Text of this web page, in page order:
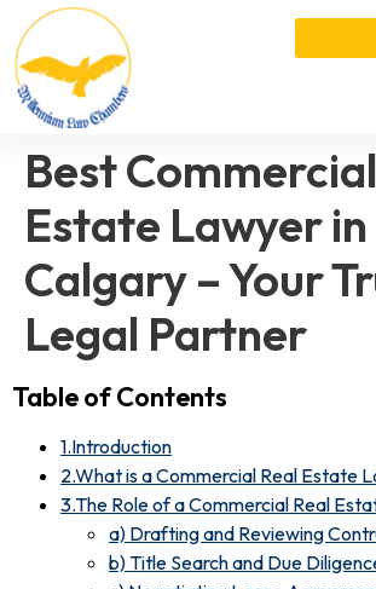
Best
Estate Lawyer in
Calgary – Your
Legal Partner
Table of Contents
1.Introduction
2.What is a Commercial Real Estate
3.The Role of a Commercial Real
a) Drafting and Reviewing
b) Title Search and Due